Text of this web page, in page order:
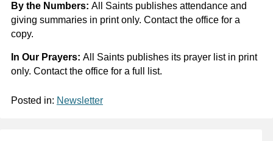
By the Numbers: All Saints publishes attendance and
giving summaries in print only. Contact the office for a
copy.
In Our Prayers: All Saints publishes its prayer list in print
only. Contact the office for a full list.
Posted in: Newsletter